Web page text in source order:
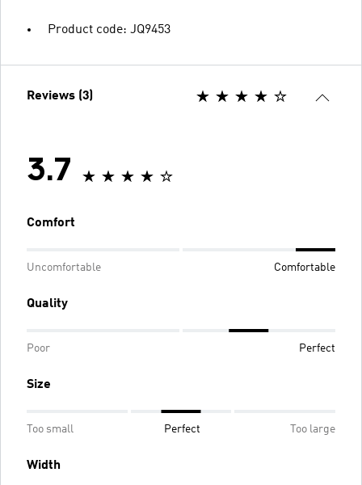
Product code: JQ9453
Reviews (3)
3.7
Comfort
Uncomfortable Comfortable
Quality
Poor Perfect
Size
Too small Perfect Too large
Width